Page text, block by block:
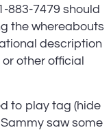
883-7479 should
the whereabouts
description
other official
to play tag (hide
saw some